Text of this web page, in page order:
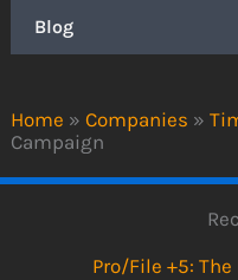
Home » Companies »
Campaign
Blog
Pro/File +5: